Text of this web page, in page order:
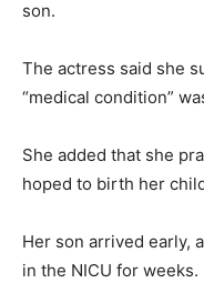
son.
The actress said she
“medical condition”
She added that she
hoped to birth her
Her son arrived early,
in the NICU for weeks.